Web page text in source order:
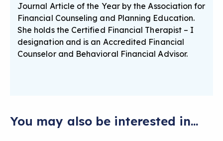
Journal Article of the Year by the Association for
Financial Counseling and Planning Education.
She holds the Certified Financial Therapist – I
designation and is an Accredited Financial
Counselor and Behavioral Financial Advisor.
You may also be interested in...